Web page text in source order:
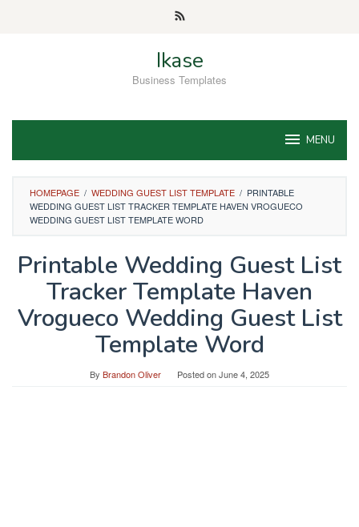
Ikase
Business Templates
MENU
HOMEPAGE / WEDDING GUEST LIST TEMPLATE / PRINTABLE
WEDDING GUEST LIST TRACKER TEMPLATE HAVEN VROGUECO
WEDDING GUEST LIST TEMPLATE WORD
Printable Wedding Guest List
Tracker Template Haven
Vrogueco Wedding Guest List
Template Word
By Brandon Oliver Posted onJune 4, 2025